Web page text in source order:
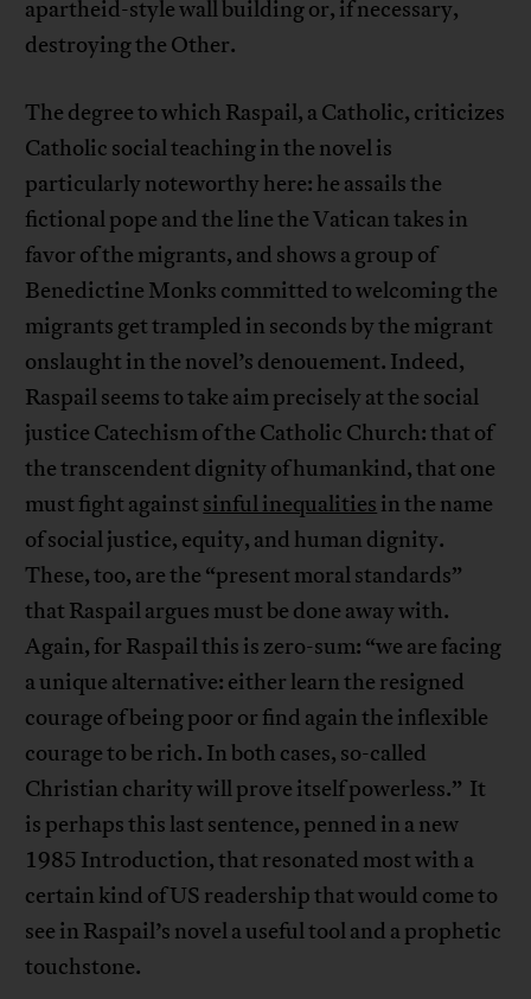
apartheid-style wall building or, if necessary,
destroying the Other.
The degree to which Raspail, a Catholic, criticizes
Catholic social teaching in the novel is
particularly noteworthy here: he assails the
fictional pope and the line the Vatican takes in
favor of the migrants, and shows a group of
Benedictine Monks committed to welcoming the
migrants get trampled in seconds by the migrant
onslaught in the novel’s denouement. Indeed,
Raspail seems to take aim precisely at the social
justice Catechism of the Catholic Church: that of
the transcendent dignity of humankind, that one
must fight against sinful inequalities in the name
of social justice, equity, and human dignity.
These, too, are the “present moral standards”
that Raspail argues must be done away with.
Again, for Raspail this is zero-sum: “we are facing
a unique alternative: either learn the resigned
courage of being poor or find again the inflexible
courage to be rich. In both cases, so-called
Christian charity will prove itself powerless.” It
is perhaps this last sentence, penned in a new
1985 Introduction, that resonated most with a
certain kind of US readership that would come to
see in Raspail’s novel a useful tool and a prophetic
touchstone.